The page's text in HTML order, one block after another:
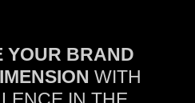
YOUR BRAND
WITH